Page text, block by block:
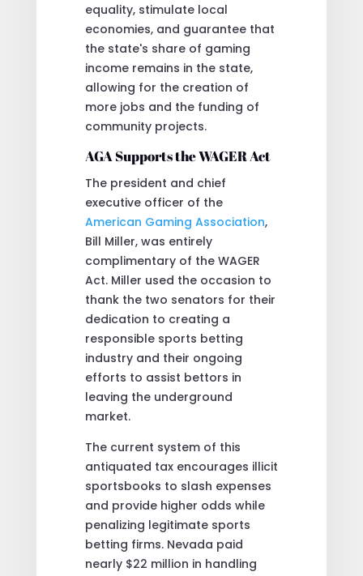
equality, stimulate local
economies, and guarantee that
the state's share of gaming
income remains in the state,
allowing for the creation of
more jobs and the funding of
community projects.
AGA Supports the WAGER Act
The president and chief
executive officer of the
American Gaming Association,
Bill Miller, was entirely
complimentary of the WAGER
Act. Miller used the occasion to
thank the two senators for their
dedication to creating a
responsible sports betting
industry and their ongoing
efforts to assist bettors in
leaving the underground
market.
The current system of this
antiquated tax encourages illicit
sportsbooks to slash expenses
and provide higher odds while
penalizing legitimate sports
betting firms. Nevada paid
nearly $22 million in handling